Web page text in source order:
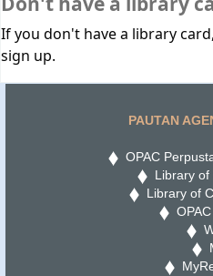
If you don't have a library
sign up.
PAUTAN
OPAC
Library of
Library of